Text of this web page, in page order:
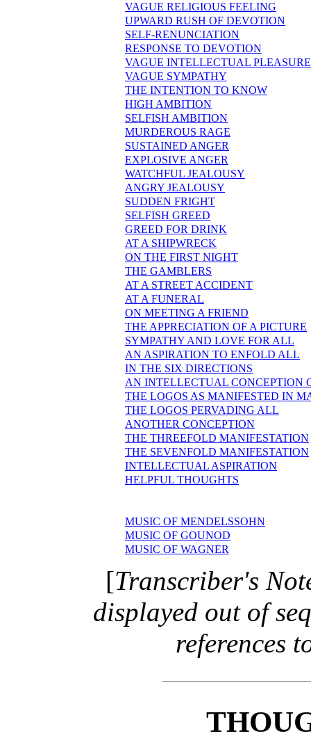
VAGUE RELIGIOUS FEELING
UPWARD RUSH OF DEVOTION
SELF-RENUNCIATION
RESPONSE TO DEVOTION
VAGUE INTELLECTUAL PLEASURE
VAGUE SYMPATHY
THE INTENTION TO KNOW
HIGH AMBITION
SELFISH AMBITION
MURDEROUS RAGE
SUSTAINED ANGER
EXPLOSIVE ANGER
WATCHFUL JEALOUSY
ANGRY JEALOUSY
SUDDEN FRIGHT
SELFISH GREED
GREED FOR DRINK
AT A SHIPWRECK
ON THE FIRST NIGHT
THE GAMBLERS
AT A STREET ACCIDENT
AT A FUNERAL
ON MEETING A FRIEND
THE APPRECIATION OF A PICTURE
SYMPATHY AND LOVE FOR ALL
AN ASPIRATION TO ENFOLD ALL
IN THE SIX DIRECTIONS
AN INTELLECTUAL CONCEPTION
THE LOGOS AS MANIFESTED IN
THE LOGOS PERVADING ALL
ANOTHER CONCEPTION
THE THREEFOLD MANIFESTATION
THE SEVENFOLD MANIFESTATION
INTELLECTUAL ASPIRATION
HELPFUL THOUGHTS
MUSIC OF MENDELSSOHN
MUSIC OF GOUNOD
MUSIC OF WAGNER
[Transcriber's
displayed out of
references